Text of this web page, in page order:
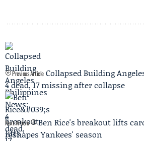
Previous Article Collapsed Building
4 dead, 17 missing after collapse
Next Article
Ben Rice's breakout lifts
reshapes Yankees' season